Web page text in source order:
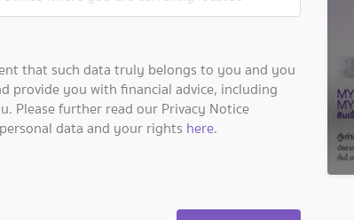
that such data truly belongs to you and you
provide you with financial advice, including
Please further read our Privacy Notice
data and your rights here.